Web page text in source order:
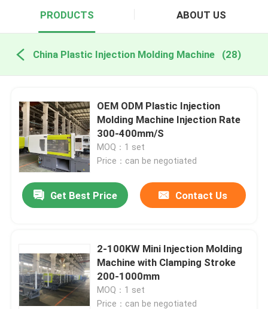
PRODUCTS ABOUT US
China Plastic Injection Molding Machine (28)
OEM ODM Plastic Injection
Molding Machine Injection Rate
300-400mm/S
MOQ：1 set
Price：can be negotiated
Get Best Price Contact Us
2-100KW Mini Injection Molding
Machine with Clamping Stroke
200-1000mm
MOQ：1 set
Price：can be negotiated